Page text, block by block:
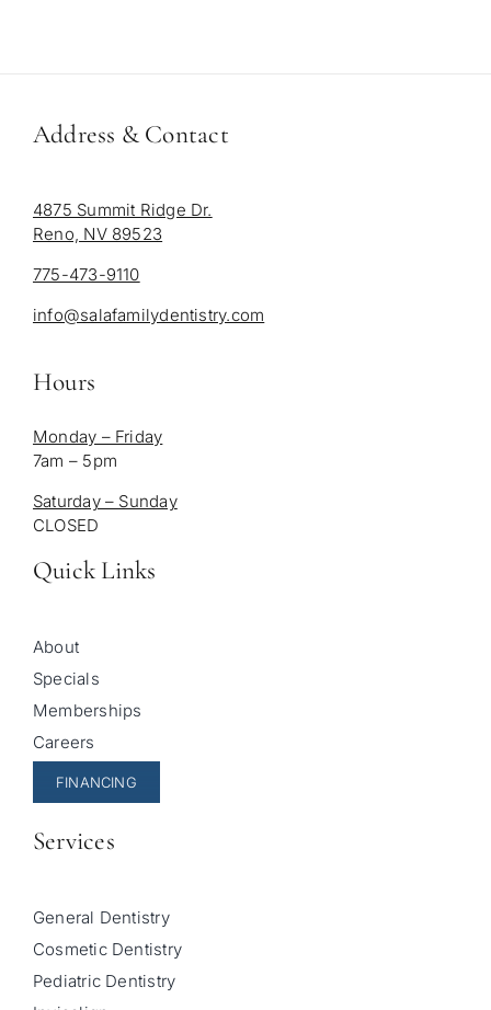
Address & Contact
4875 Summit Ridge Dr.
Reno, NV 89523
775-473-9110
info@salafamilydentistry.com
Hours
Monday – Friday
7am – 5pm
Saturday – Sunday
CLOSED
Quick Links
About
Specials
Memberships
Careers
FINANCING
Services
General Dentistry
Cosmetic Dentistry
Pediatric Dentistry